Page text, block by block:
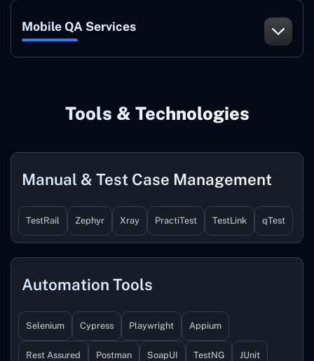
Mobile QA Services
Tools & Technologies
Manual & Test Case Management
TestRail Zephyr Xray PractiTest TestLink qTest
Automation Tools
Selenium Cypress Playwright Appium
Rest Assured Postman SoapUI TestNG JUnit